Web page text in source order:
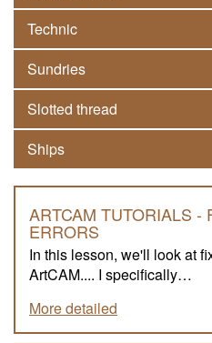
Technic
Sundries
Slotted thread
Ships
ARTCAM TUTORIALS -
ERRORS
In this lesson, we'll look at
ArtCAM.... I specifically…
More detailed